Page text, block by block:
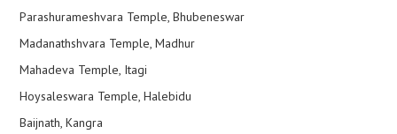
Parashurameshvara Temple, Bhubeneswar
Madanathshvara Temple, Madhur
Mahadeva Temple, Itagi
Hoysaleswara Temple, Halebidu
Baijnath, Kangra